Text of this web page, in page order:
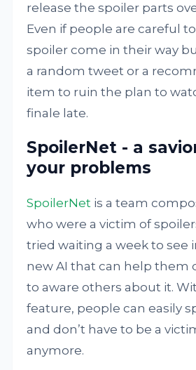
release the spoiler parts
Even if people are careful
spoiler come in their way
a random tweet or a
item to ruin the plan to
finale late.
SpoilerNet - a
your problems
SpoilerNet is a team
who were a victim of
tried waiting a week to see
new AI that can help them
to aware others about it.
feature, people can easily
and don’t have to be a
anymore.